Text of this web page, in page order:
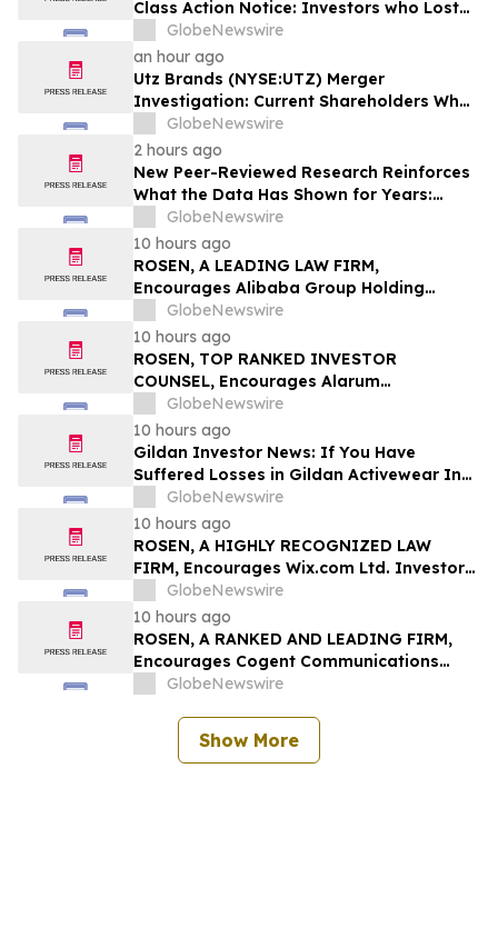
Class Action Notice: Investors who Lost
Money when Stock Plummeted 33% are
Notified to Contact BFA Law by
September 28
GlobeNewswire
an hour ago
Utz Brands (NYSE:UTZ) Merger
Investigation: Current Shareholders Who
are Unhappy with the $14.25 per share
Offer are Notified to Contact BFA Law
GlobeNewswire
2 hours ago
New Peer-Reviewed Research Reinforces
What the Data Has Shown for Years:
Vaping Has Saved Canadian Lives
GlobeNewswire
10 hours ago
ROSEN, A LEADING LAW FIRM,
Encourages Alibaba Group Holding
Limited Investors to Secure Counsel
Before Important Deadline in Securities
Class Action – BABA
GlobeNewswire
10 hours ago
ROSEN, TOP RANKED INVESTOR
COUNSEL, Encourages Alarum
Technologies Ltd. Investors to Secure
Counsel Before Important Deadline in
Securities Class Action First Filed by The
Rosen Law Firm - ALAR
GlobeNewswire
10 hours ago
Gildan Investor News: If You Have
Suffered Losses in Gildan Activewear Inc.
(NYSE: GIL), You Are Encouraged to
Contact The Rosen Law Firm About Your
Rights
GlobeNewswire
10 hours ago
ROSEN, A HIGHLY RECOGNIZED LAW
FIRM, Encourages Wix.com Ltd. Investors
to Secure Counsel Before Important
Deadline in Securities Class Action – WIX
GlobeNewswire
10 hours ago
ROSEN, A RANKED AND LEADING FIRM,
Encourages Cogent Communications
Holdings, Inc. Investors to Secure
Securities Class Action - CCOI
GlobeNewswire
Show More